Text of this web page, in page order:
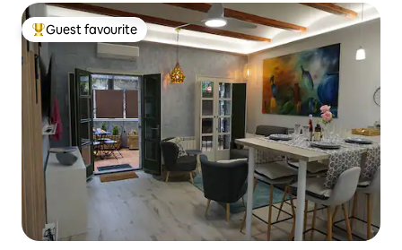
Top guest favourite
Guest favourite